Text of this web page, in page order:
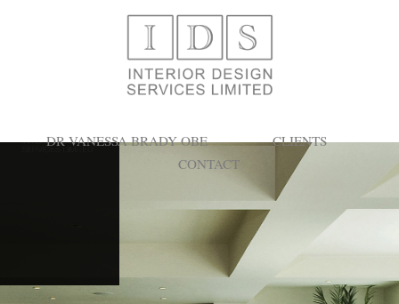
DR VANESSA BRADY OBE
CLIENTS
CONTACT